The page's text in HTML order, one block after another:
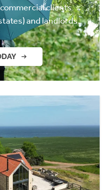
clients
and landlords.